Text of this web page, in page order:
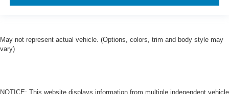
May not represent actual vehicle. (Options, colors, trim and body style may
vary)
NOTICE: This website displays information from multiple independent vehicle